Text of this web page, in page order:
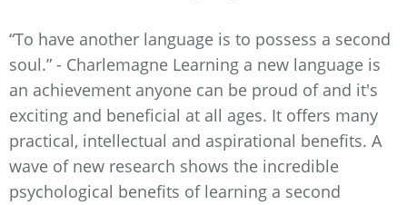
“To have another language is to possess a second
soul.” - Charlemagne Learning a new language is
an achievement anyone can be proud of and it's
exciting and beneficial at all ages. It offers many
practical, intellectual and aspirational benefits. A
wave of new research shows the incredible
psychological benefits of learning a second